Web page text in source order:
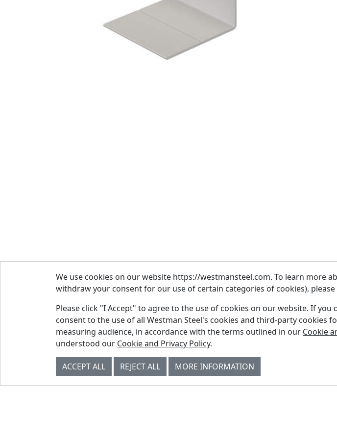
We use cookies on our website https://westmansteel.com. To learn more
withdraw your consent for our use of certain categories of cookies),
Please click "I Accept" to agree to the use of cookies on our website. If
consent to the use of all Westman Steel's cookies and third-party
measuring audience, in accordance with the terms outlined in our Cookie
understood our Cookie and Privacy Policy.
ACCEPT ALL REJECT ALL MORE INFORMATION
© Westman Steel Industries. All Rights
Reserved.
Privacy Policy
Accessibility Policy